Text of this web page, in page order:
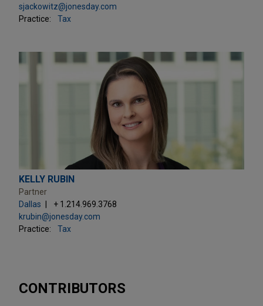
sjackowitz@jonesday.com
Practice:
Tax
KELLY RUBIN
Partner
Dallas
+ 1.214.969.3768
krubin@jonesday.com
Practice:
Tax
CONTRIBUTORS